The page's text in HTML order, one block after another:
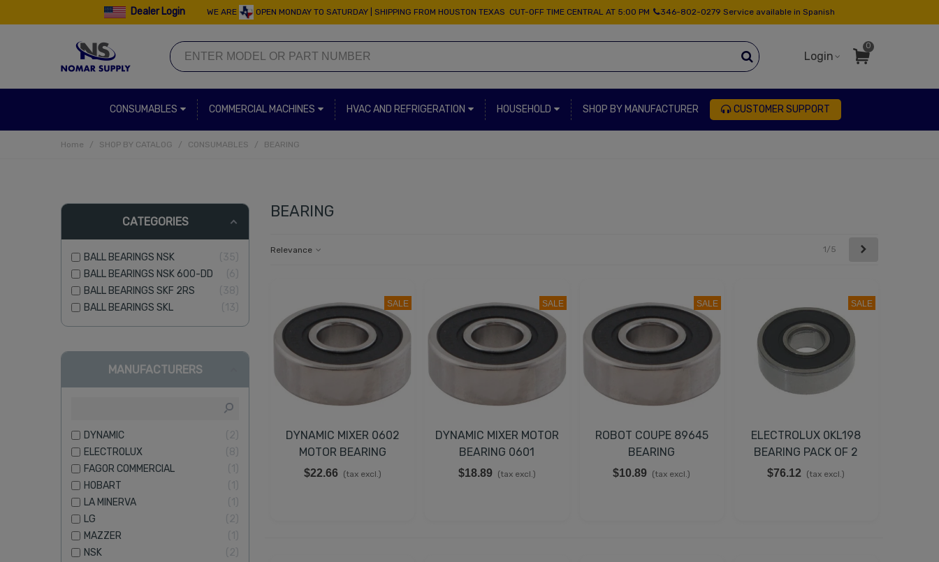
Dealer Login WE ARE OPEN MONDAY TO SATURDAY | SHIPPING FROM HOUSTON TEXAS CUT-OFF TIME CENTRAL AT 5:00 PM 346-802-0279 Service available in Spanish
Login
0
CONSUMABLES COMMERCIAL MACHINES HVAC AND REFRIGERATION HOUSEHOLD SHOP BY MANUFACTURER CUSTOMER SUPPORT
Home / SHOP BY CATALOG / CONSUMABLES / BEARING
CATEGORIES
BALL BEARINGS NSK
35
BALL BEARINGS NSK 600-DD
6
BALL BEARINGS SKF 2RS
38
BALL BEARINGS SKL
13
MANUFACTURERS
DYNAMIC
2
ELECTROLUX
8
FAGOR COMMERCIAL
HOBART
LA MINERVA
LG
2
MAZZER
NSK
2
BEARING
Relevance 1/5
SALE
DYNAMIC MIXER 0602
MOTOR BEARING
$22.66 (tax excl.)
SALE
DYNAMIC MIXER MOTOR
BEARING 0601
$18.89 (tax excl.)
SALE
ROBOT COUPE 89645
BEARING
$10.89 (tax excl.)
SALE
ELECTROLUX 0KL198
BEARING PACK OF 2
$76.12 (tax excl.)